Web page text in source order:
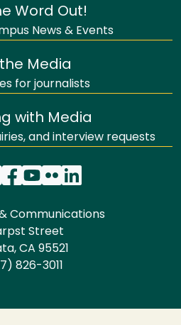
Word Out!
News & Events
Media
for journalists
with Media
and interview requests
Communications
Street
CA 95521
826-3011